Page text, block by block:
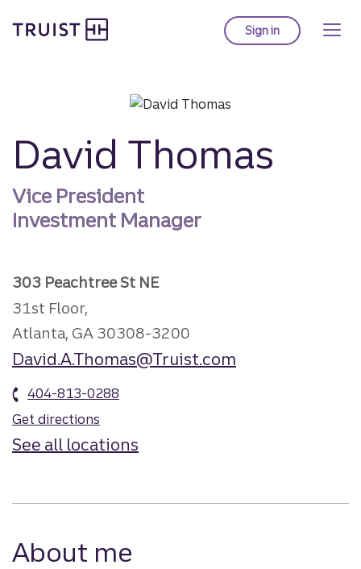
to
Sign into Truist online
David Thomas
Vice President
Investment Manager
303 Peachtree St NE
31st Floor,
Atlanta, GA 30308-3200
David.A.Thomas@Truist.com
404-813-0288
Get directions
See all locations
About me